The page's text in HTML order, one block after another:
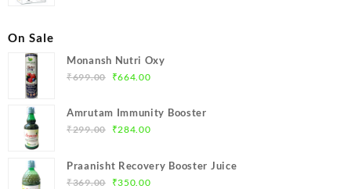
On Sale
Monansh Nutri Oxy
₹699.00
Original
was:
₹699.00.
₹664.00Current
is:
Amrutam Immunity Booster
₹299.00
Original
was:
₹299.00.
₹284.00Current
Praanisht Recovery Booster Juice
₹369.00
Original
₹350.00Current